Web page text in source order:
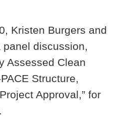
Kristen Burgers and
panel discussion,
Assessed Clean
Structure,
Approval,” for